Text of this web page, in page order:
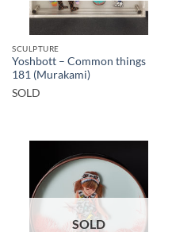
SCULPTURE
Yoshbott – Common things
181 (Murakami)
SOLD
SOLD